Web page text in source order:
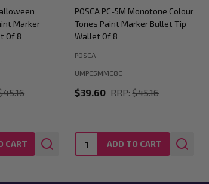
Marker
Of 8
CART
POSCA PC-5M Monotone Colour
Tones Paint Marker Bullet Tip
Wallet Of 8
POSCA
UMPC5MMC8C
$39.60 RRP: $45.16
Quantity:ADD TO CART